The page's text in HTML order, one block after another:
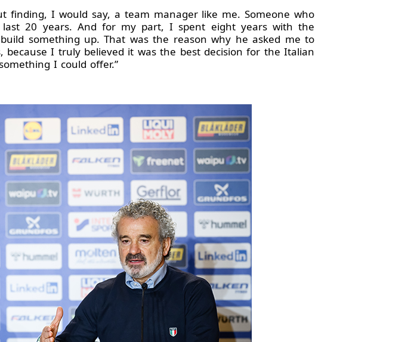
finding, I would say, a team manager like me. Someone who
20 years. And for my part, I spent eight years with the
something up. That was the reason why he asked me to
I truly believed it was the best decision for the Italian
I could offer.”